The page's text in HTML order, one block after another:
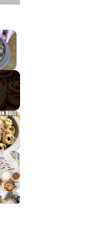
×
Fullscreen